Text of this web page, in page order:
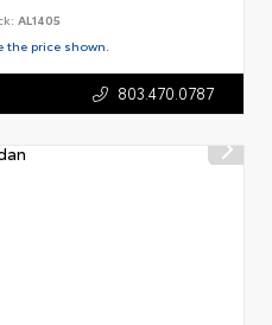
AL1405
the price shown.
803.470.0787